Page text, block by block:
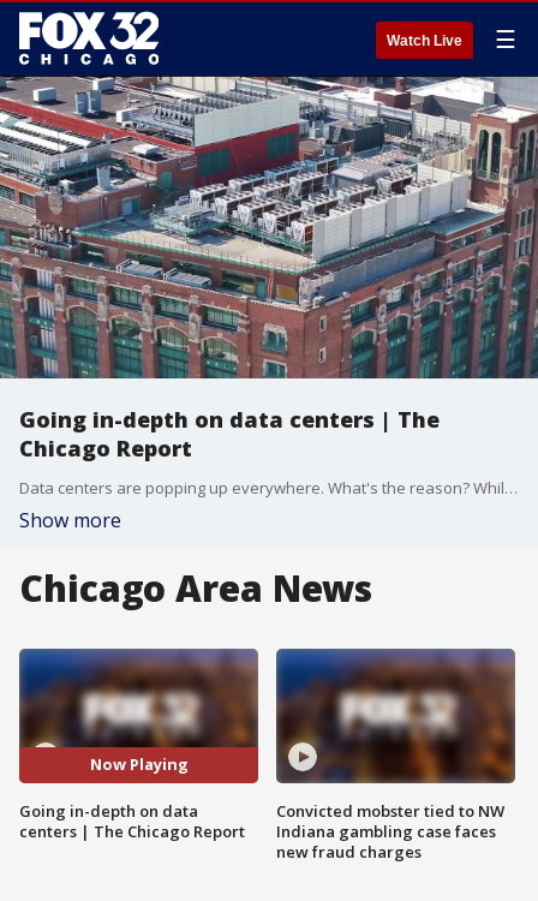
Watch Live ☰
Going in-depth on data centers | The
Chicago Report
Data centers are popping up everywhere. What's the reason? While they fill a demand, there's issues of transparency, accountability, and what we pay as a result. We dive in, on this special edition of "The Chicago Report."
Show more
Chicago Area News
Now Playing
Going in-depth on data
centers | The Chicago Report
Convicted mobster tied to NW
Indiana gambling case faces
new fraud charges